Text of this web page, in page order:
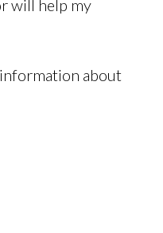
will help my
about